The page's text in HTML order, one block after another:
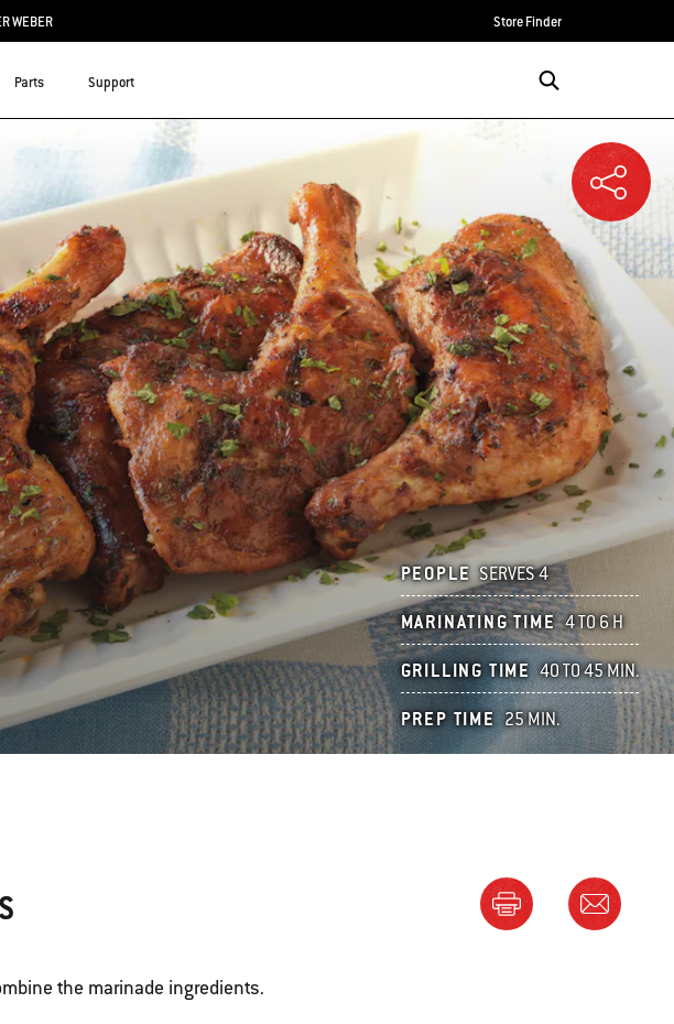
WEBER Store Finder
Parts Support
PEOPLE SERVES 4
MARINATING TIME 4 TO 6 H
GRILLING TIME 40 TO 45 MIN.
PREP TIME 25 MIN.
the marinade ingredients.